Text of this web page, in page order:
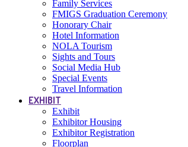
Family Services
FMIGS Graduation Ceremony
Honorary Chair
Hotel Information
NOLA Tourism
Sights and Tours
Social Media Hub
Special Events
Travel Information
EXHIBIT
Exhibit
Exhibitor Housing
Exhibitor Registration
Floorplan